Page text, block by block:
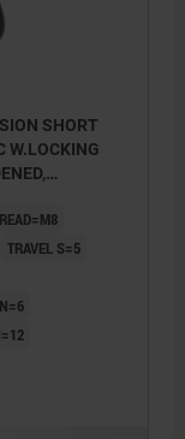
SHORT
W.LOCKING
TRAVEL S=5